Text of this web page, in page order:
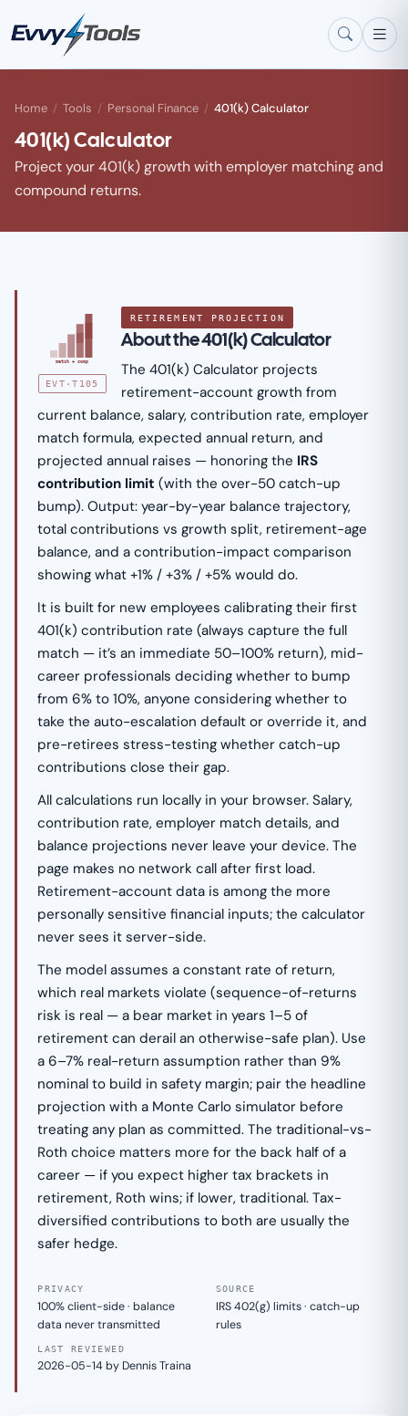
Skip to main content
Home / Tools / Personal Finance / 401(k) Calculator
401(k) Calculator
Project your 401(k) growth with employer matching and
compound returns.
match + comp
EVT·T105
RETIREMENT PROJECTION
About the 401(k) Calculator
The 401(k) Calculator projects
retirement-account growth from
current balance, salary, contribution rate, employer
match formula, expected annual return, and
projected annual raises — honoring the IRS
contribution limit (with the over-50 catch-up
bump). Output: year-by-year balance trajectory,
total contributions vs growth split, retirement-age
balance, and a contribution-impact comparison
showing what +1% / +3% / +5% would do.
It is built for new employees calibrating their first
401(k) contribution rate (always capture the full
match — it’s an immediate 50–100% return), mid-
career professionals deciding whether to bump
from 6% to 10%, anyone considering whether to
take the auto-escalation default or override it, and
pre-retirees stress-testing whether catch-up
contributions close their gap.
All calculations run locally in your browser. Salary,
contribution rate, employer match details, and
balance projections never leave your device. The
page makes no network call after first load.
Retirement-account data is among the more
personally sensitive financial inputs; the calculator
never sees it server-side.
The model assumes a constant rate of return,
which real markets violate (sequence-of-returns
risk is real — a bear market in years 1–5 of
retirement can derail an otherwise-safe plan). Use
a 6–7% real-return assumption rather than 9%
nominal to build in safety margin; pair the headline
projection with a Monte Carlo simulator before
treating any plan as committed. The traditional-vs-
Roth choice matters more for the back half of a
career — if you expect higher tax brackets in
retirement, Roth wins; if lower, traditional. Tax-
diversified contributions to both are usually the
safer hedge.
PRIVACY
100% client-side · balance
data never transmitted
SOURCE
IRS 402(g) limits · catch-up
rules
LAST REVIEWED
2026-05-14 by Dennis Traina